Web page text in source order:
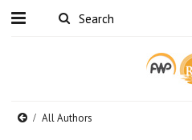
All Authors